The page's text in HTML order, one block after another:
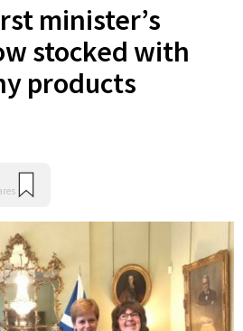
minister’s
stocked with
products